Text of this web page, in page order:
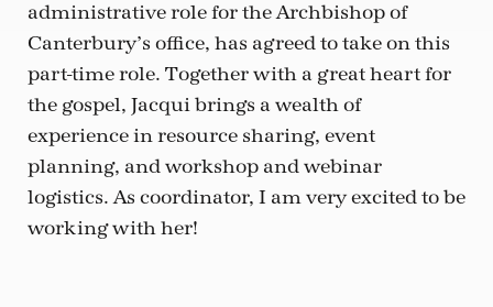
administrative role for the Archbishop of
Canterbury’s office, has agreed to take on this
part-time role. Together with a great heart for
the gospel, Jacqui brings a wealth of
experience in resource sharing, event
planning, and workshop and webinar
logistics. As coordinator, I am very excited to be
working with her!